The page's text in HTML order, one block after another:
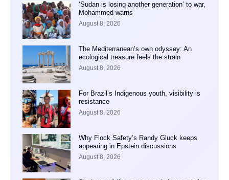
‘Sudan is losing another generation’ to war,
Mohammed warns
August 8, 2026
The Mediterranean’s own odyssey: An
ecological treasure feels the strain
August 8, 2026
For Brazil’s Indigenous youth, visibility is
resistance
August 8, 2026
Why Flock Safety’s Randy Gluck keeps
appearing in Epstein discussions
August 8, 2026